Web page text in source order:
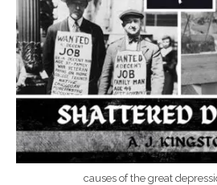
causes of the great